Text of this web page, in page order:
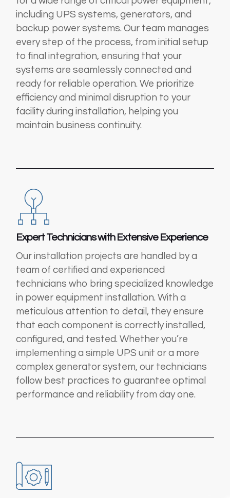
including UPS systems, generators, and
backup power systems. Our team manages
every step of the process, from initial setup
to final integration, ensuring that your
systems are seamlessly connected and
ready for reliable operation. We prioritize
efficiency and minimal disruption to your
facility during installation, helping you
maintain business continuity.
Expert Technicians with Extensive Experience
Our installation projects are handled by a
team of certified and experienced
technicians who bring specialized knowledge
in power equipment installation. With a
meticulous attention to detail, they ensure
that each component is correctly installed,
configured, and tested. Whether you’re
implementing a simple UPS unit or a more
complex generator system, our technicians
follow best practices to guarantee optimal
performance and reliability from day one.